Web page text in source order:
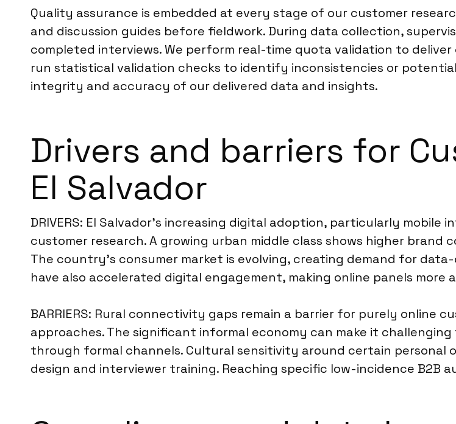
Quality assurance is embedded at every stage of our customer
and discussion guides before fieldwork. During data collection,
completed interviews. We perform real-time quota validation to
run statistical validation checks to identify inconsistencies or
integrity and accuracy of our delivered data and insights.
Drivers and barriers for
El Salvador
DRIVERS: El Salvador’s increasing digital adoption, particularly
customer research. A growing urban middle class shows higher brand
The country’s consumer market is evolving, creating demand for
have also accelerated digital engagement, making online panels more
BARRIERS: Rural connectivity gaps remain a barrier for purely online
approaches. The significant informal economy can make it
through formal channels. Cultural sensitivity around certain
design and interviewer training. Reaching specific low-incidence B2B